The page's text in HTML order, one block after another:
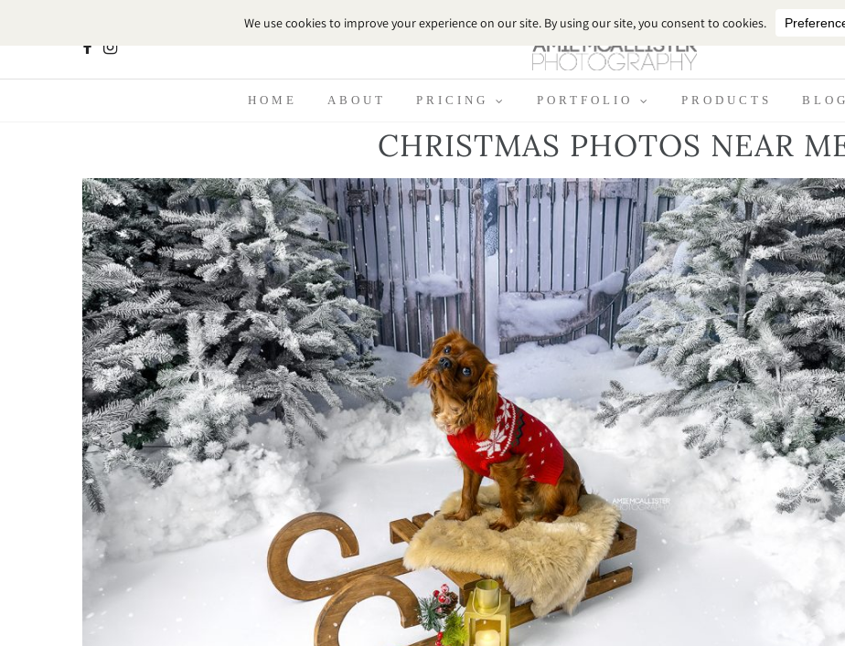
HOME ABOUT PRICING PORTFOLIO PRODUCTS BLOG
CHRISTMAS PHOTOS NEAR